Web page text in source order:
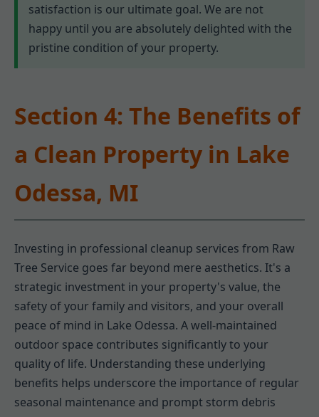
satisfaction is our ultimate goal. We are not
happy until you are absolutely delighted with the
pristine condition of your property.
Section 4: The Benefits of
a Clean Property in Lake
Odessa, MI
Investing in professional cleanup services from Raw
Tree Service goes far beyond mere aesthetics. It's a
strategic investment in your property's value, the
safety of your family and visitors, and your overall
peace of mind in Lake Odessa. A well-maintained
outdoor space contributes significantly to your
quality of life. Understanding these underlying
benefits helps underscore the importance of regular
seasonal maintenance and prompt storm debris